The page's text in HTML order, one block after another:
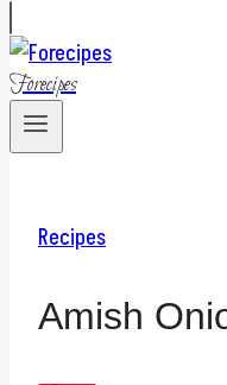
Forecipes
Recipes
Amish